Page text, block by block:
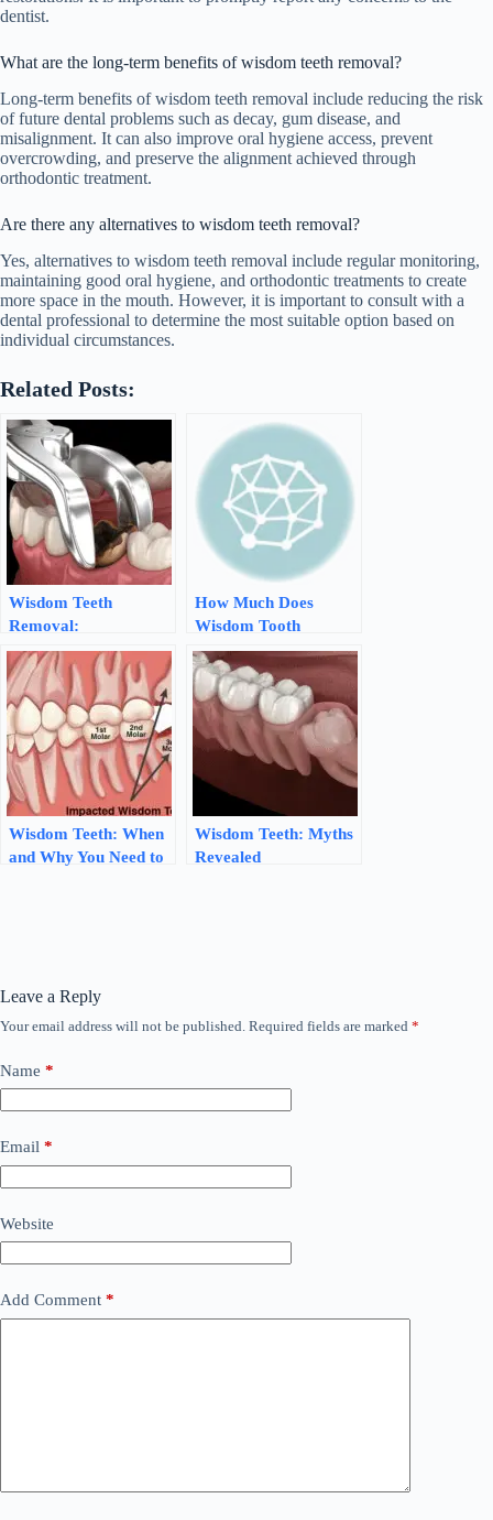
dentist.
What are the long-term benefits of wisdom teeth removal?
Long-term benefits of wisdom teeth removal include reducing the risk
of future dental problems such as decay, gum disease, and
misalignment. It can also improve oral hygiene access, prevent
overcrowding, and preserve the alignment achieved through
orthodontic treatment.
Are there any alternatives to wisdom teeth removal?
Yes, alternatives to wisdom teeth removal include regular monitoring,
maintaining good oral hygiene, and orthodontic treatments to create
more space in the mouth. However, it is important to consult with a
dental professional to determine the most suitable option based on
individual circumstances.
Related Posts:
Wisdom Teeth
Removal:
Understanding the
Procedure and Its
Benefits
How Much Does
Wisdom Tooth
Removal Really Cost?
Wisdom Teeth: When
and Why You Need to
Wisdom Teeth: Myths
Revealed
Leave a Reply
Your email address will not be published. Required fields are marked *
Name *
Email *
Website
Add Comment *